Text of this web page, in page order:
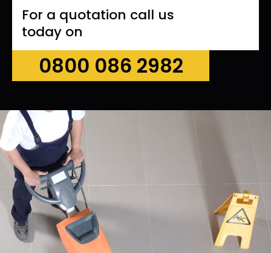
For a quotation call us
today on
0800 086 2982